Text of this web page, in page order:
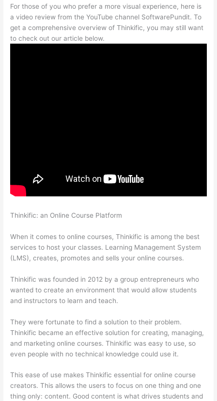
For those of you who prefer a more visual experience, here is
a video review from the YouTube channel SoftwarePundit. To
get a comprehensive overview of Thinkific, you may still want
to check out our article below.
Thinkific: an Online Course Platform
When it comes to online courses, Thinkific is among the best
services to host your classes. Learning Management System
(LMS), creates, promotes and sells your online courses.
Thinkific was founded in 2012 by a group entrepreneurs who
wanted to create an environment that would allow students
and instructors to learn and teach.
They were fortunate to find a solution to their problem.
Thinkific became an effective solution for creating, managing,
and marketing online courses. Thinkific was easy to use, so
even people with no technical knowledge could use it.
This ease of use makes Thinkific essential for online course
creators. This allows the users to focus on one thing and one
thing only: content. Good content is what drives students and